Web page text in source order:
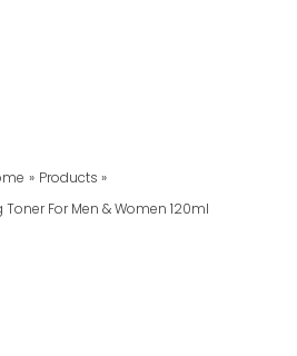
Products
For Men & Women 120ml